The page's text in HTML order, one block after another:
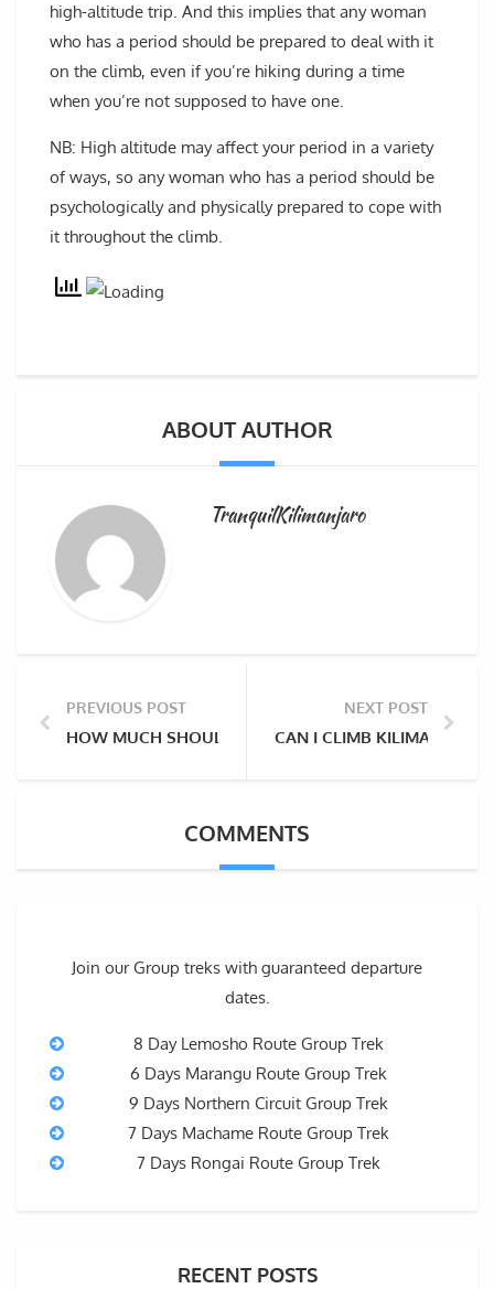
high-altitude trip. And this implies that any woman
who has a period should be prepared to deal with it
on the climb, even if you’re hiking during a time
when you’re not supposed to have one.
NB: High altitude may affect your period in a variety
of ways, so any woman who has a period should be
psychologically and physically prepared to cope with
it throughout the climb.
ABOUT AUTHOR
TranquilKilimanjaro
PREVIOUS POST
HOW MUCH SHOULD I TIP THE MOUNT KILIMANJARO
NEXT POST
CAN I CLIMB KILIMANJARO
COMMENTS
Join our Group treks with guaranteed departure
dates.
8 Day Lemosho Route Group Trek
6 Days Marangu Route Group Trek
9 Days Northern Circuit Group Trek
7 Days Machame Route Group Trek
7 Days Rongai Route Group Trek
RECENT POSTS